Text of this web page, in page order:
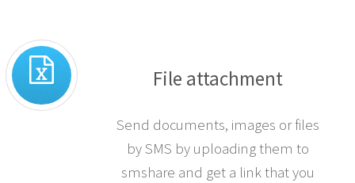
File attachment
Send documents, images or files
by SMS by uploading them to
smshare and get a link that you